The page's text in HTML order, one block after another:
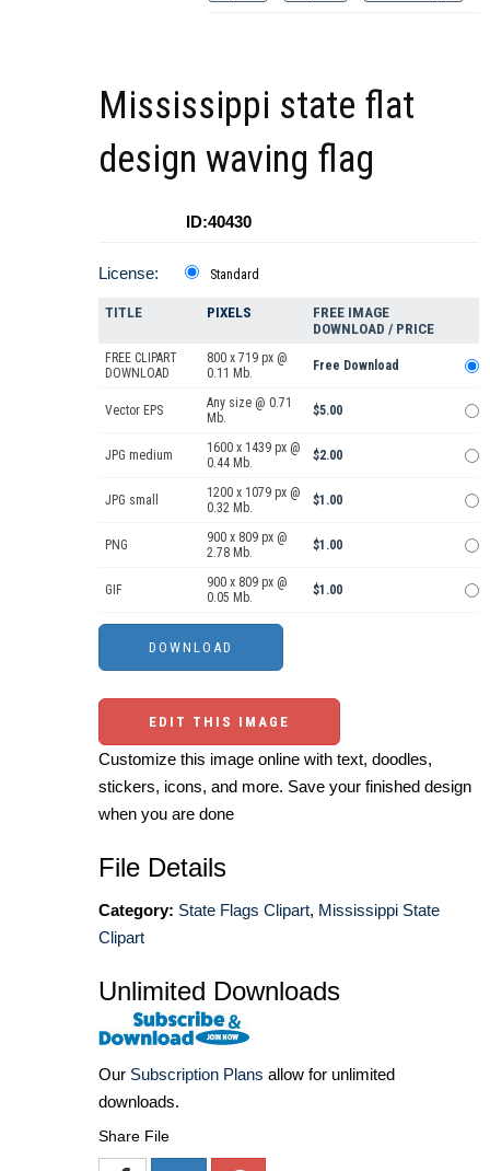
Mississippi state flat
design waving flag
ID:40430
License: Standard
TITLE PIXELS
FREE IMAGE
DOWNLOAD / PRICE
FREE CLIPART
DOWNLOAD
800 x 719 px @
0.11 Mb.
Free Download
Vector EPS
Any size @ 0.71
Mb.
$5.00
JPG medium
1600 x 1439 px @
0.44 Mb.
$2.00
JPG small
1200 x 1079 px @
0.32 Mb.
$1.00
PNG
900 x 809 px @
2.78 Mb.
$1.00
GIF
900 x 809 px @
0.05 Mb.
$1.00
EDIT THIS IMAGE
Customize this image online with text, doodles,
stickers, icons, and more. Save your finished design
when you are done
File Details
Category: State Flags Clipart, Mississippi State
Clipart
Unlimited Downloads
Our Subscription Plans allow for unlimited
downloads.
Share File